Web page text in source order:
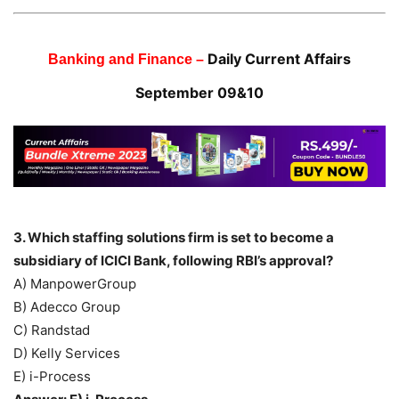
Banking and Finance – Daily Current Affairs
September 09&10
3. Which staffing solutions firm is set to become a
subsidiary of ICICI Bank, following RBI’s approval?
A) ManpowerGroup
B) Adecco Group
C) Randstad
D) Kelly Services
E) i-Process